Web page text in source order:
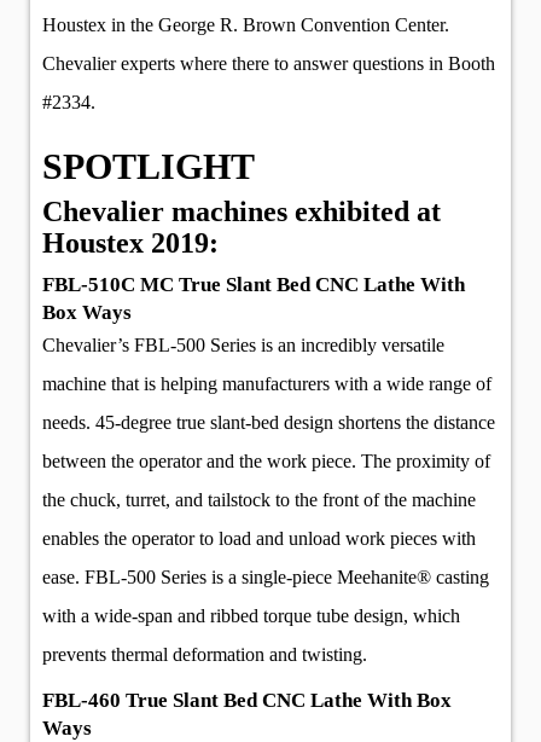
Houstex in the George R. Brown Convention Center.
Chevalier experts where there to answer questions in Booth
#2334.
SPOTLIGHT
Chevalier machines exhibited at
Houstex 2019:
FBL-510C MC True Slant Bed CNC Lathe With
Box Ways
Chevalier’s FBL-500 Series is an incredibly versatile
machine that is helping manufacturers with a wide range of
needs. 45-degree true slant-bed design shortens the distance
between the operator and the work piece. The proximity of
the chuck, turret, and tailstock to the front of the machine
enables the operator to load and unload work pieces with
ease. FBL-500 Series is a single-piece Meehanite® casting
with a wide-span and ribbed torque tube design, which
prevents thermal deformation and twisting.
FBL-460 True Slant Bed CNC Lathe With Box
Ways